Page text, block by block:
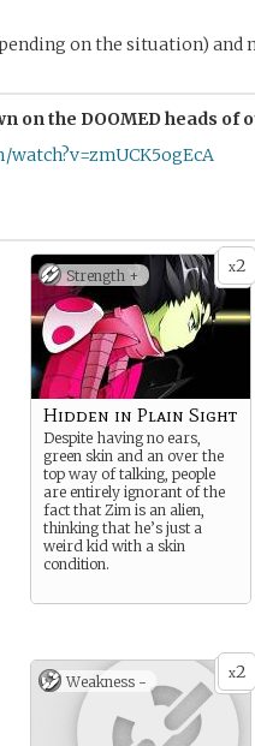
on the situation) and
on the DOOMED heads of
x2
Strength +
Hidden in Plain Sight
Despite having no ears,
green skin and an over the
top way of talking, people
are entirely ignorant of the
fact that Zim is an alien,
thinking that he’s just a
weird kid with a skin
condition.
x2
Weakness -